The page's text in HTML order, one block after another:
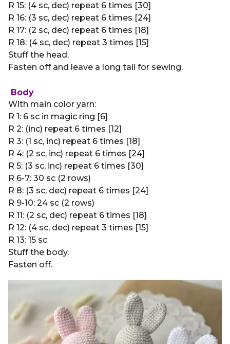
R 15: (4 sc, dec) repeat 6 times [30]
R 16: (3 sc, dec) repeat 6 times [24]
R 17: (2 sc, dec) repeat 6 times [18]
R 18: (4 sc, dec) repeat 3 times [15]
Stuff the head.
Fasten off and leave a long tail for sewing.
Body
With main color yarn:
R 1: 6 sc in magic ring [6]
R 2: (inc) repeat 6 times [12]
R 3: (1 sc, inc) repeat 6 times [18]
R 4: (2 sc, inc) repeat 6 times [24]
R 5: (3 sc, inc) repeat 6 times [30]
R 6-7: 30 sc (2 rows)
R 8: (3 sc, dec) repeat 6 times [24]
R 9-10: 24 sc (2 rows)
R 11: (2 sc, dec) repeat 6 times [18]
R 12: (4 sc, dec) repeat 3 times [15]
R 13: 15 sc
Stuff the body.
Fasten off.